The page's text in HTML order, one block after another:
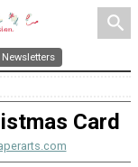
search
Newsletters
Card